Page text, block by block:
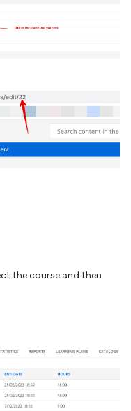
the course and then